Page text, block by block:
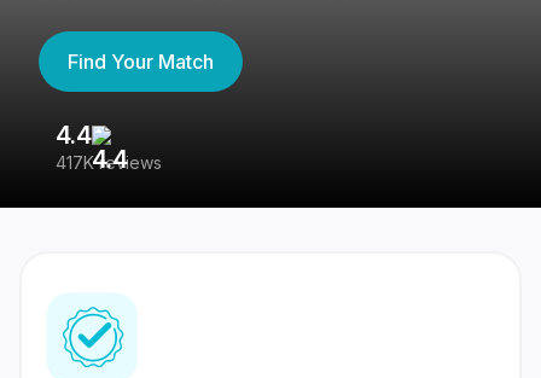
Find Your Match
4.4
417K reviews